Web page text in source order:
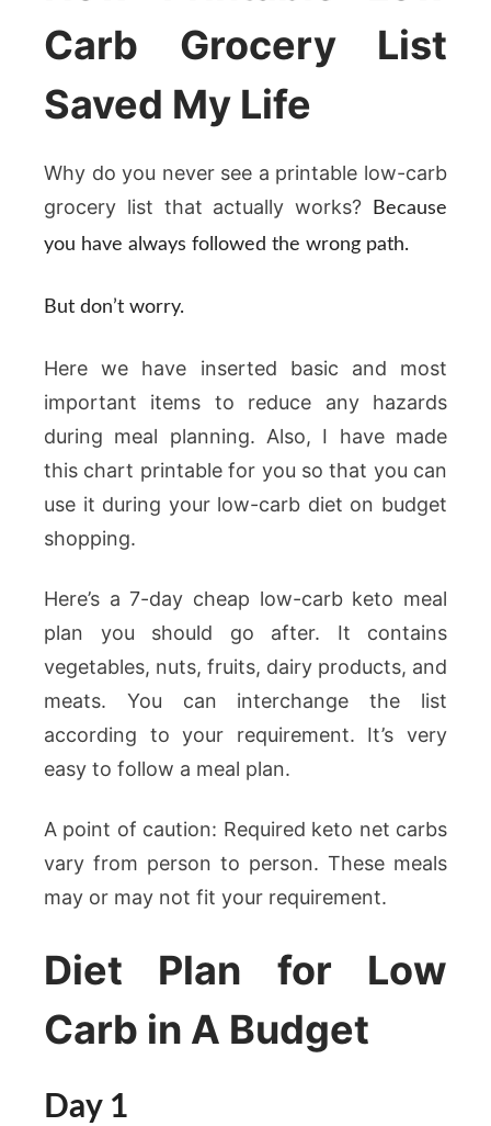
Carb Grocery List
Saved My Life
Why do you never see a printable low-carb
grocery list that actually works?
Because
you have always followed the wrong path.
But don’t worry.
Here we have inserted basic and most
important items to reduce any hazards
during meal planning. Also, I have made
this chart printable for you so that you can
use it during your low-carb diet on budget
shopping.
Here’s a 7-day cheap low-carb keto meal
plan you should go after. It contains
vegetables, nuts, fruits, dairy products, and
meats. You can interchange the list
according to your requirement. It’s very
easy to follow a meal plan.
A point of caution: Required keto net carbs
vary from person to person. These meals
may or may not fit your requirement.
Diet Plan for Low
Carb in A Budget
Day 1